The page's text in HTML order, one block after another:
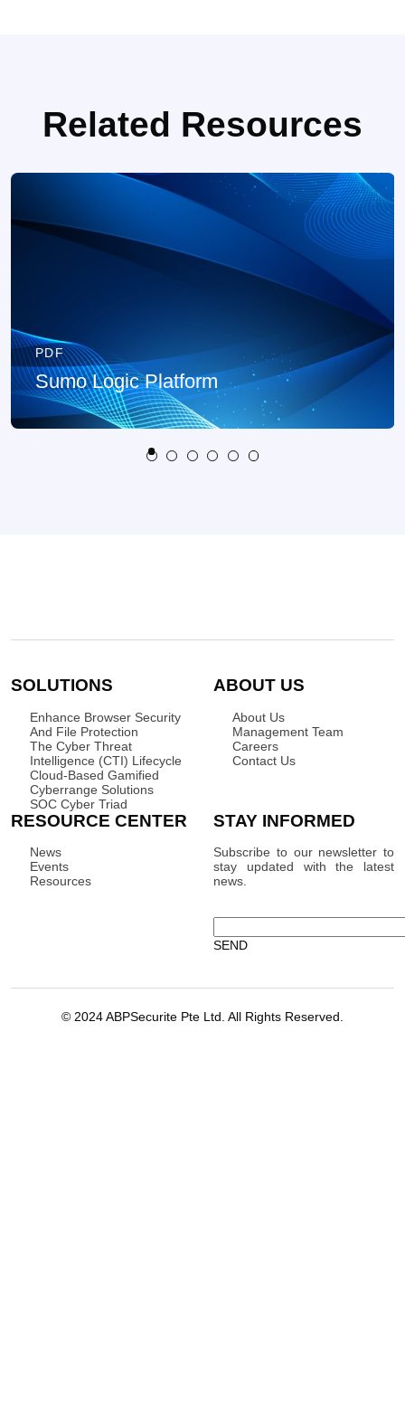
Related Resources
PDF
Sumo Logic Platform
SOLUTIONS
Enhance Browser Security
And File Protection
The Cyber Threat
Intelligence (CTI) Lifecycle
Cloud-Based Gamified
Cyberrange Solutions
SOC Cyber Triad
ABOUT US
About Us
Management Team
Careers
Contact Us
RESOURCE CENTER
News
Events
Resources
STAY INFORMED
Subscribe to our newsletter to
stay updated with the latest
news.
© 2024 ABPSecurite Pte Ltd. All Rights Reserved.